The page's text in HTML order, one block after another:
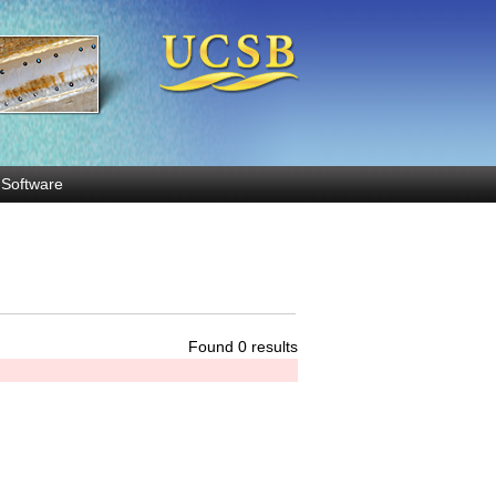
Software
Found 0 results